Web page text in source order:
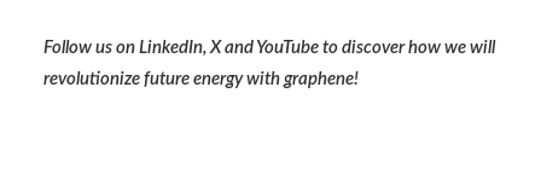
Follow us on LinkedIn,X and YouTube to discover how we will
revolutionize future energy with graphene!